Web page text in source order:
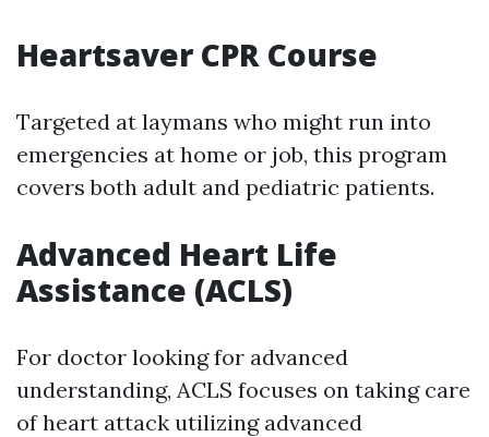
Heartsaver CPR Course
Targeted at laymans who might run into
emergencies at home or job, this program
covers both adult and pediatric patients.
Advanced Heart Life
Assistance (ACLS)
For doctor looking for advanced
understanding, ACLS focuses on taking care
of heart attack utilizing advanced